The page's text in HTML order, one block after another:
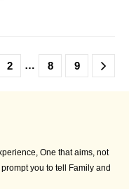
2 … 8 9
One that aims, not
you to tell Family and